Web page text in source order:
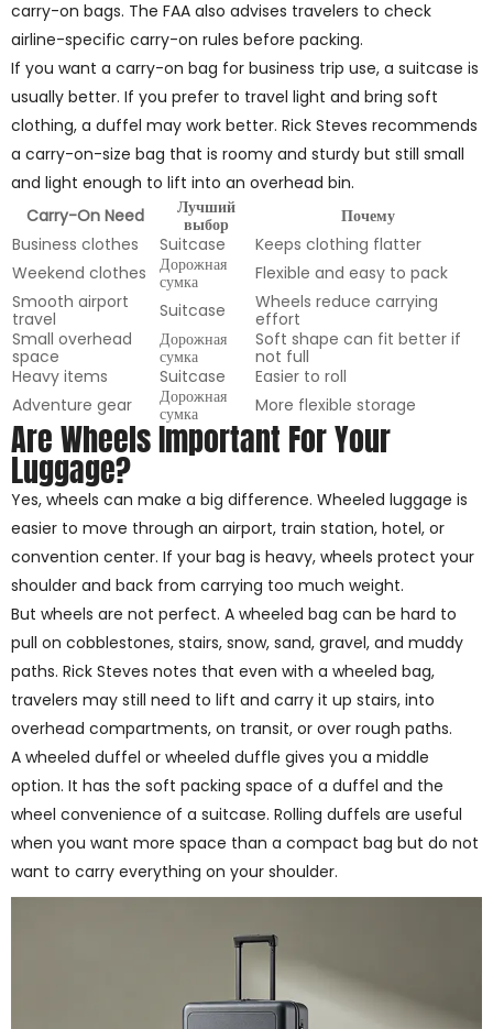
carry-on bags. The FAA also advises travelers to check
airline-specific carry-on rules before packing.
If you want a carry-on bag for business trip use, a suitcase is
usually better. If you prefer to travel light and bring soft
clothing, a duffel may work better. Rick Steves recommends
a carry-on-size bag that is roomy and sturdy but still small
and light enough to lift into an overhead bin.
Carry-On Need
Лучший
выбор
Почему
Business clothes
Suitcase
Keeps clothing flatter
Weekend clothes
Дорожная
сумка
Flexible and easy to pack
Smooth airport
travel
Suitcase
Wheels reduce carrying
effort
Small overhead
space
Дорожная
сумка
Soft shape can fit better if
not full
Heavy items
Suitcase
Easier to roll
Adventure gear
Дорожная
сумка
More flexible storage
Are Wheels Important For Your
Luggage?
Yes, wheels can make a big difference. Wheeled luggage is
easier to move through an airport, train station, hotel, or
convention center. If your bag is heavy, wheels protect your
shoulder and back from carrying too much weight.
But wheels are not perfect. A wheeled bag can be hard to
pull on cobblestones, stairs, snow, sand, gravel, and muddy
paths. Rick Steves notes that even with a wheeled bag,
travelers may still need to lift and carry it up stairs, into
overhead compartments, on transit, or over rough paths.
A wheeled duffel or wheeled duffle gives you a middle
option. It has the soft packing space of a duffel and the
wheel convenience of a suitcase. Rolling duffels are useful
when you want more space than a compact bag but do not
want to carry everything on your shoulder.